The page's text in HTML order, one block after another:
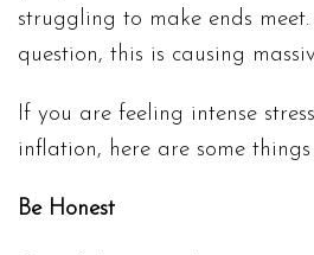
struggling to make ends
question, this is causing
If you are feeling intense
inflation, here are some
Be Honest